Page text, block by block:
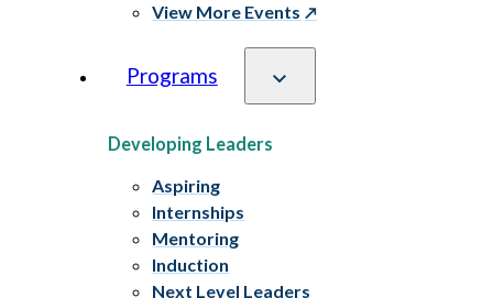
View More Events
Programs
Developing Leaders
Aspiring
Internships
Mentoring
Induction
Next Level Leaders